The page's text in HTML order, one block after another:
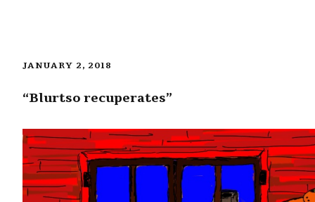
JANUARY 2, 2018
“Blurtso recuperates”